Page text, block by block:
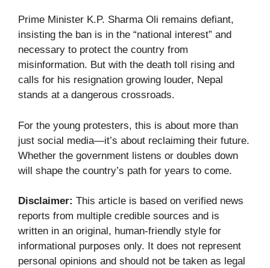
Prime Minister K.P. Sharma Oli remains defiant,
insisting the ban is in the “national interest” and
necessary to protect the country from
misinformation. But with the death toll rising and
calls for his resignation growing louder, Nepal
stands at a dangerous crossroads.
For the young protesters, this is about more than
just social media—it’s about reclaiming their future.
Whether the government listens or doubles down
will shape the country’s path for years to come.
Disclaimer: This article is based on verified news
reports from multiple credible sources and is
written in an original, human-friendly style for
informational purposes only. It does not represent
personal opinions and should not be taken as legal